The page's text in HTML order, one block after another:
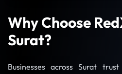
Why Choose
Surat?
Businesses across Surat